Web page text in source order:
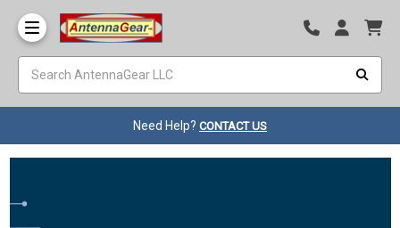
Need Help? CONTACT US